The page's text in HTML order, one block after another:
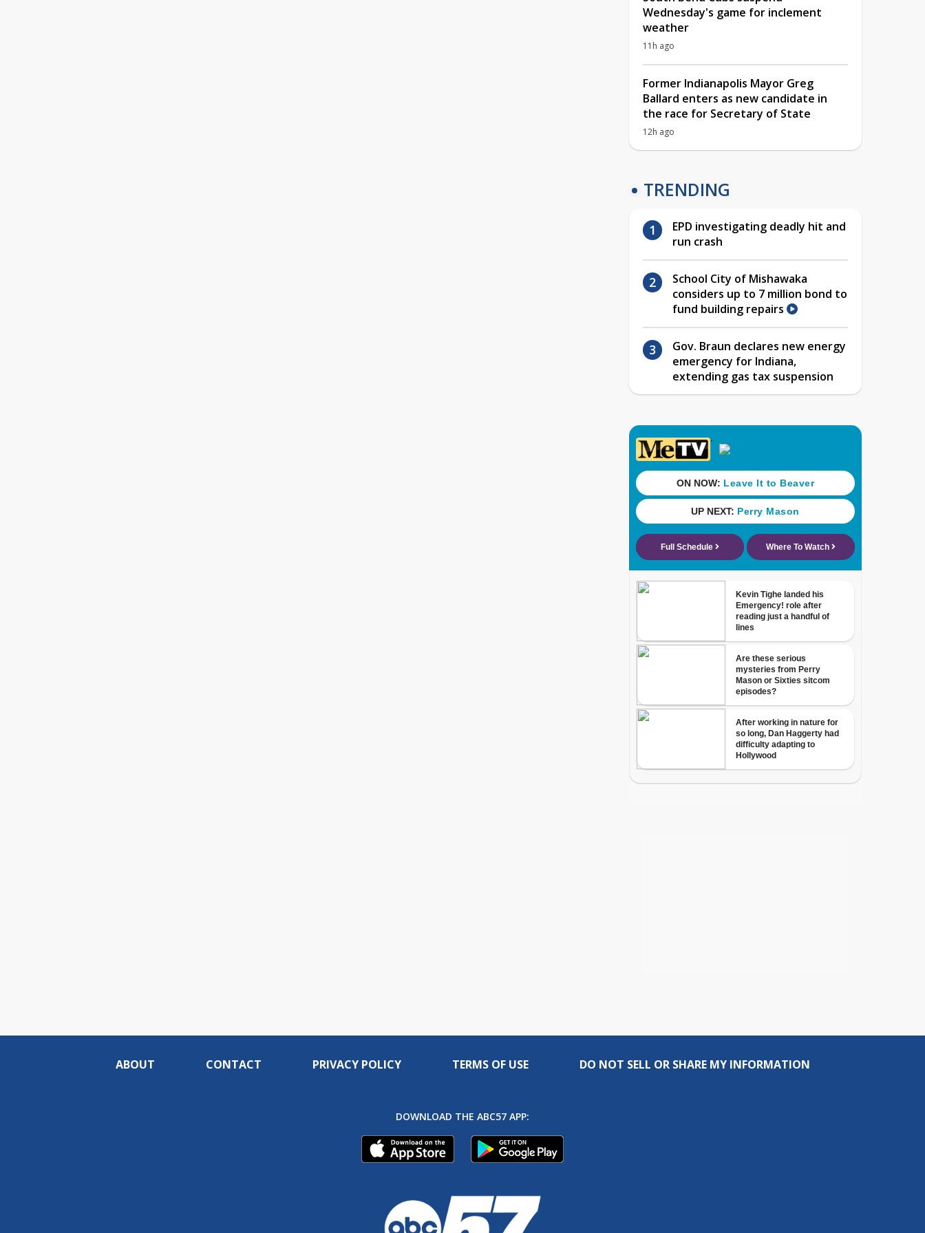
Wednesday's game for inclement
weather
11h ago
Former Indianapolis Mayor Greg
Ballard enters as new candidate in
the race for Secretary of State
12h ago
TRENDING
EPD investigating deadly hit and
run crash
School City of Mishawaka
considers up to 7 million bond to
fund building repairs
Gov. Braun declares new energy
emergency for Indiana,
extending gas tax suspension
ABOUT CONTACT PRIVACY POLICY TERMS OF USE DO NOT SELL OR SHARE MY INFORMATION
DOWNLOAD THE ABC57 APP: